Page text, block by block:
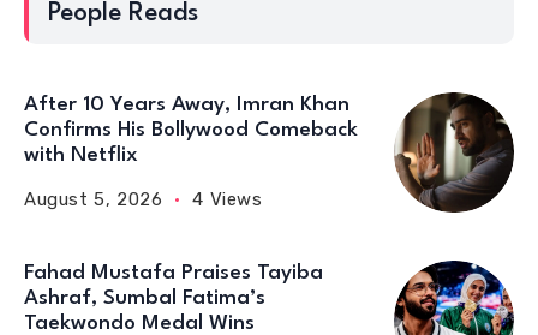
People Reads
After 10 Years Away, Imran Khan
Confirms His Bollywood Comeback
with Netflix
August 5, 2026 4 Views
Fahad Mustafa Praises Tayiba
Ashraf, Sumbal Fatima’s
Taekwondo Medal Wins